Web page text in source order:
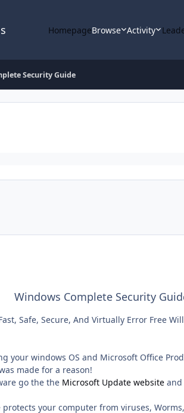
HomepageBrowse Activity
Security Guide
Windows Complete Security
Safe, Secure, And Virtually Error Free
your windows OS and Microsoft Office
made for a reason!
go the the Microsoft Update website
your computer from viruses,